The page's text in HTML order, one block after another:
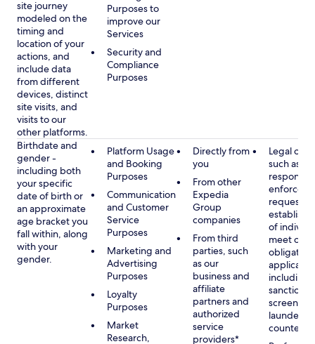
site journey
modeled on the
timing and
location of your
actions, and
include data
from different
devices, distinct
site visits, and
visits to our
other platforms.
Purposes to
improve our
Services
Security and
Compliance
Purposes
Birthdate and
gender -
including both
your specific
date of birth or
an approximate
age bracket you
fall within, along
with your
gender.
Platform Usage
and Booking
Purposes
Communication
and Customer
Service
Purposes
Marketing and
Advertising
Purposes
Loyalty
Purposes
Market
Research,
Directly from
you
From other
Expedia
Group
companies
From third
parties, such
as our
business and
affiliate
partners and
authorized
service
providers*
Legal
such as
requests
establish
of
meet our
including
sanctions